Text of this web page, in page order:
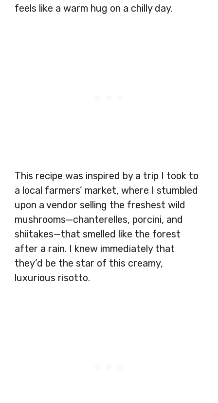
feels like a warm hug on a chilly day.
This recipe was inspired by a trip I took to
a local farmers’ market, where I stumbled
upon a vendor selling the freshest wild
mushrooms—chanterelles, porcini, and
shiitakes—that smelled like the forest
after a rain. I knew immediately that
they’d be the star of this creamy,
luxurious risotto.